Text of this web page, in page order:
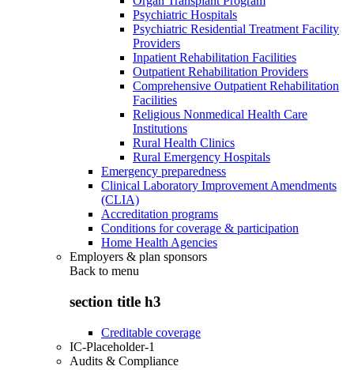
Psychiatric Hospitals
Psychiatric Residential Treatment Facility
Providers
Inpatient Rehabilitation Facilities
Outpatient Rehabilitation Providers
Comprehensive Outpatient Rehabilitation
Facilities
Religious Nonmedical Health Care
Institutions
Rural Health Clinics
Rural Emergency Hospitals
Emergency preparedness
Clinical Laboratory Improvement Amendments
(CLIA)
Accreditation programs
Conditions for coverage & participation
Home Health Agencies
Employers & plan sponsors
Back to menu
section title h3
Creditable coverage
IC-Placeholder-1
Audits & Compliance